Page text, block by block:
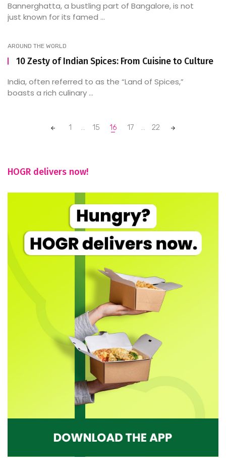
Bannerghatta, a bustling part of Bangalore, is not
just known for its famed ...
AROUND THE WORLD
10 Zesty of Indian Spices: From Cuisine to Culture
India, often referred to as the “Land of Spices,”
boasts a rich culinary ...
1 ... 15 16 17 ... 22
HOGR delivers now!